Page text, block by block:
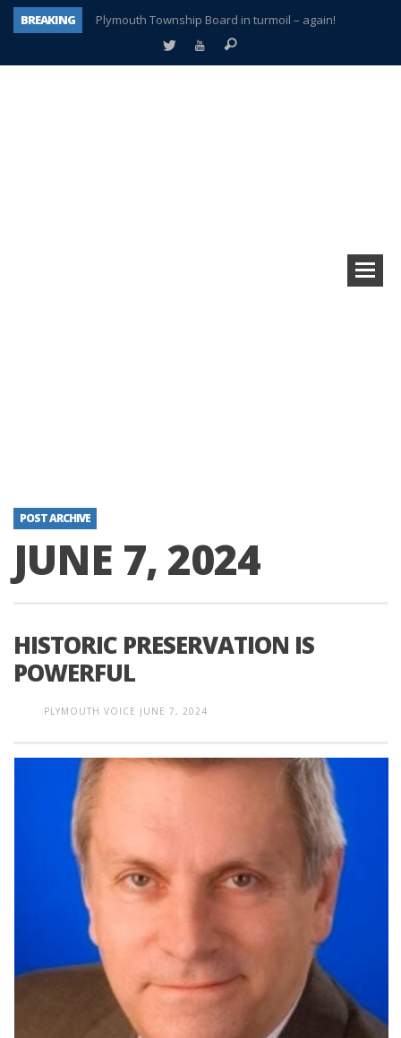
BREAKING
Plymouth Township Board in turmoil – again!
A tale of one city split apart – Historic Northville
POST ARCHIVE
JUNE 7, 2024
HISTORIC PRESERVATION IS
POWERFUL
PLYMOUTH VOICE JUNE 7, 2024